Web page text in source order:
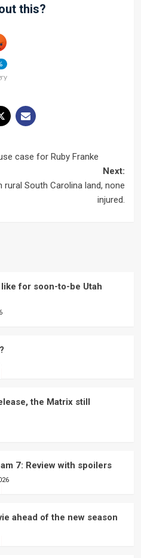
this?
case for Ruby Franke
Next:
South Carolina land, none
injured.
for soon-to-be Utah
the Matrix still
7: Review with spoilers
ahead of the new season